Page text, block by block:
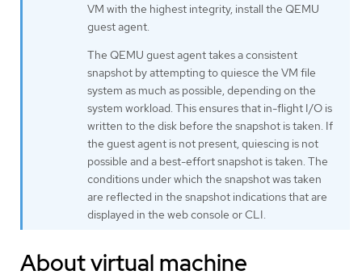
VM with the highest integrity, install the QEMU
guest agent.
The QEMU guest agent takes a consistent
snapshot by attempting to quiesce the VM file
system as much as possible, depending on the
system workload. This ensures that in-flight I/O is
written to the disk before the snapshot is taken. If
the guest agent is not present, quiescing is not
possible and a best-effort snapshot is taken. The
conditions under which the snapshot was taken
are reflected in the snapshot indications that are
displayed in the web console or CLI.
About virtual machine